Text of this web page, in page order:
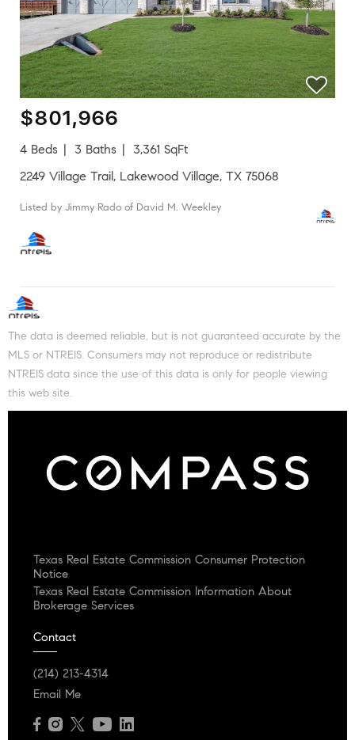
$801,966
4 Beds 3 Baths
3,361 SqFt
2249 Village Trail, Lakewood Village, TX 75068
Listed by Jimmy Rado of David M. Weekley
The data is deemed reliable, but is not guaranteed accurate by the
MLS or NTREIS. Consumers may not reproduce or redistribute
NTREIS data since the use of this data is only for people viewing
this web site.
Texas Real Estate Commission Consumer Protection
Notice
Texas Real Estate Commission Information About
Brokerage Services
Contact
(214) 213-4314
Email Me